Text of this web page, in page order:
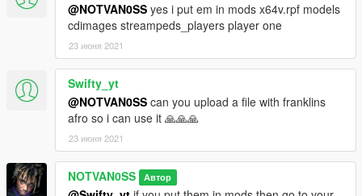
@NOTVAN0SS yes i put em in mods x64v.rpf models
cdimages streampeds_players player one
23 июня 2021
Swifty_yt
@NOTVAN0SS can you upload a file with franklins
afro so i can use it 🙏🙏🙏
23 июня 2021
NOTVAN0SS Автор